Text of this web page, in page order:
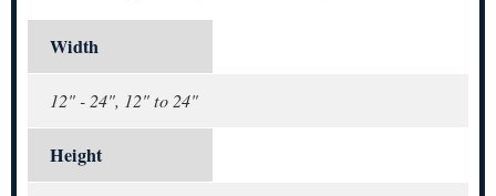
Width
12" - 24", 12" to 24"
Height